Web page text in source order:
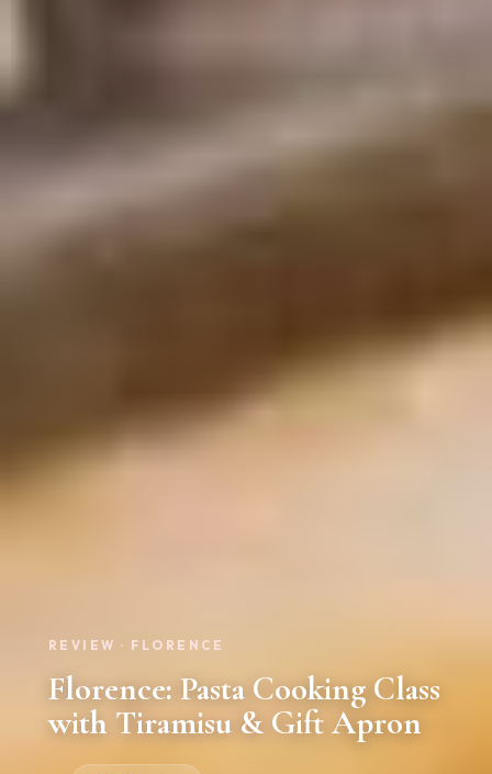
REVIEW · FLORENCE
Florence: Pasta Cooking Class
with Tiramisu & Gift Apron